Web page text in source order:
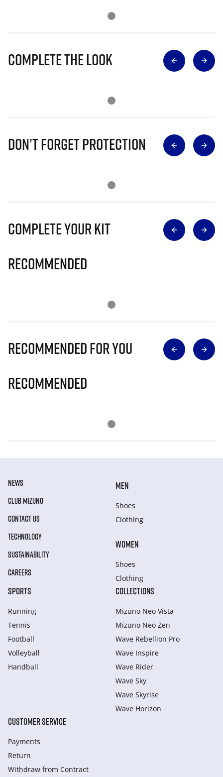
Complete The Look
Don’t Forget Protection
Complete Your Kit
Recommended
Recommended for you
Recommended
NEWS
CLUB MIZUNO
CONTACT US
TECHNOLOGY
SUSTAINABILITY
CAREERS
MEN
Shoes
Clothing
WOMEN
Shoes
Clothing
SPORTS
Running
Tennis
Football
Volleyball
Handball
COLLECTIONS
Mizuno Neo Vista
Mizuno Neo Zen
Wave Rebellion Pro
Wave Inspire
Wave Rider
Wave Sky
Wave Skyrise
Wave Horizon
CUSTOMER SERVICE
Payments
Return
Withdraw from Сontract